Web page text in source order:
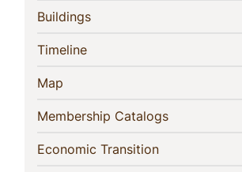
Buildings(current)
Timeline(current)
Map
Membership Catalogs(current)
Economic Transition(current)